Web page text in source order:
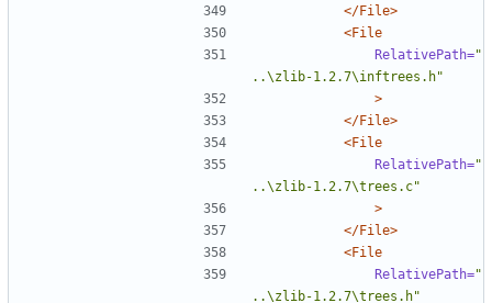
</File>
<File
RelativePath="
..\zlib-1.2.7\inftrees.h"
>
</File>
<File
RelativePath="
..\zlib-1.2.7\trees.c"
>
</File>
<File
RelativePath="
..\zlib-1.2.7\trees.h"